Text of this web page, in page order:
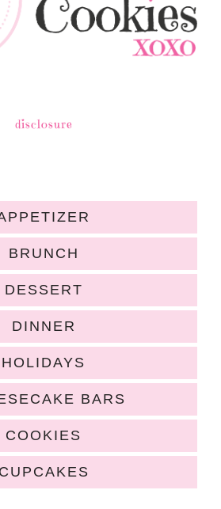
disclosure
BRUNCH
DESSERT
DINNER
HOLIDAYS
BARS
COOKIES
CUPCAKES